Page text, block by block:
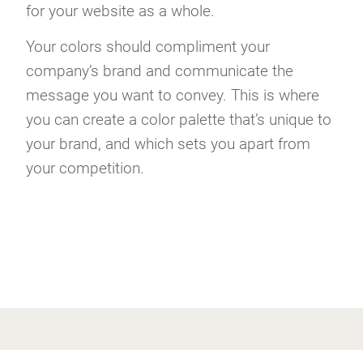
for your website as a whole.
Your colors should compliment your
company’s brand and communicate the
message you want to convey. This is where
you can create a color palette that’s unique to
your brand, and which sets you apart from
your competition.